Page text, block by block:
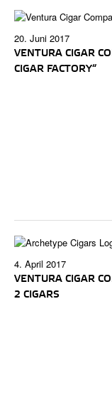
20. Juni 2017
VENTURA CIGAR
CIGAR FACTORY“
4. April 2017
VENTURA CIGAR
2 CIGARS